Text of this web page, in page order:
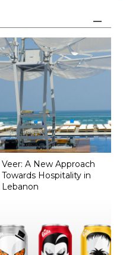
Veer: A New Approach
Towards Hospitality in
Lebanon